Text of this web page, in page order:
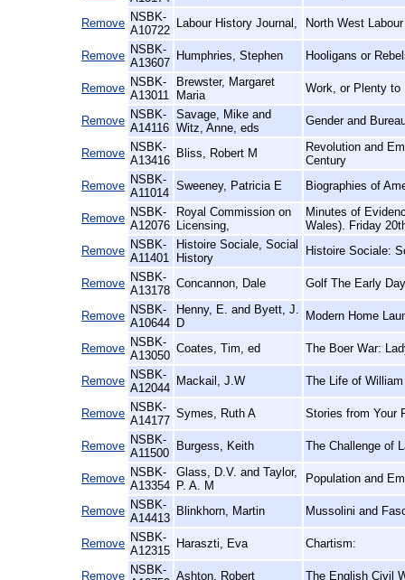
Remove NSBK-
A10722
Labour History Journal, North West
Remove NSBK-
A13607
Humphries, Stephen Hooligans or
Remove NSBK-
A13011
Brewster, Margaret
Maria
Work, or Plenty to
Remove NSBK-
A14116
Savage, Mike and
Witz, Anne, eds
Gender and
Remove NSBK-
A13416
Bliss, Robert M
Revolution and
Century
Remove NSBK-
A11014
Sweeney, Patricia E Biographies of
Remove NSBK-
A12076
Royal Commission on
Licensing,
Minutes of
Wales). Friday
Remove NSBK-
A11401
Histoire Sociale, Social
History
Histoire Sociale:
Remove NSBK-
A13178
Concannon, Dale Golf The Early
Remove NSBK-
A10644
Henny, E. and Byett, J.
D
Modern Home
Remove NSBK-
A13050
Coates, Tim, ed The Boer War:
Remove NSBK-
A12044
Mackail, J.W The Life of
Remove NSBK-
A14177
Symes, Ruth A Stories from Your
Remove NSBK-
A11500
Burgess, Keith The Challenge of
Remove NSBK-
A13354
Glass, D.V. and Taylor,
P. A. M
Population and
Remove NSBK-
A14413
Blinkhorn, Martin Mussolini and
Remove NSBK-
A12315
Haraszti, Eva Chartism:
Remove NSBK-
Ashton, Robert The English Civil